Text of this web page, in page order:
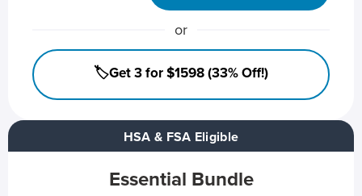
HSA & FSA Eligible
Essential Bundle
or
🏷️Get 3 for $1598 (33% Off!)